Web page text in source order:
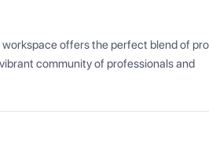
offers the perfect blend of
community of professionals and